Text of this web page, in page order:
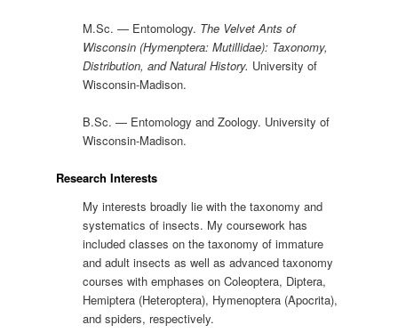
M.Sc. — Entomology. The Velvet Ants of
Wisconsin (Hymenptera: Mutillidae): Taxonomy,
Distribution, and Natural History. University of
Wisconsin-Madison.
B.Sc. — Entomology and Zoology. University of
Wisconsin-Madison.
Research Interests
My interests broadly lie with the taxonomy and
systematics of insects. My coursework has
included classes on the taxonomy of immature
and adult insects as well as advanced taxonomy
courses with emphases on Coleoptera, Diptera,
Hemiptera (Heteroptera), Hymenoptera (Apocrita),
and spiders, respectively.